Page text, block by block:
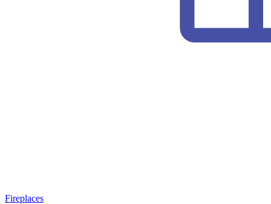
Fireplaces